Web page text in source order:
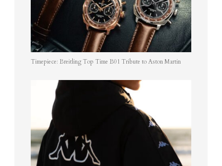
Timepiece: Breitling Top Time B01 Tribute to Aston Martin